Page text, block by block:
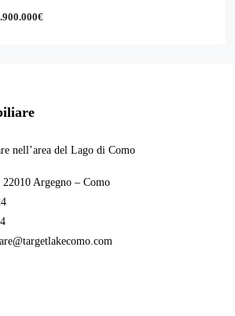
nell’area del Lago di Como
Argegno – Como